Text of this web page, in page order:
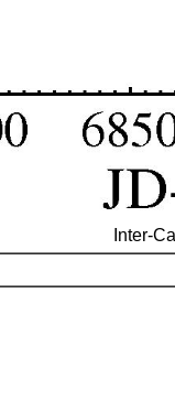
Inter-